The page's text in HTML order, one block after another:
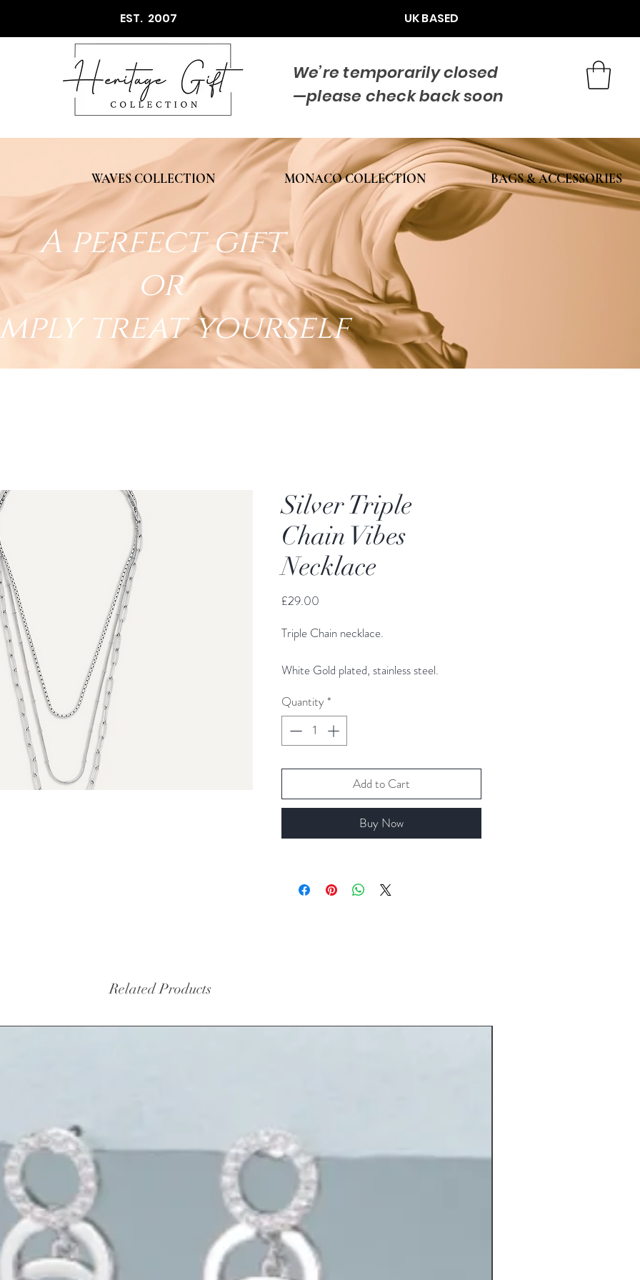
EST. 2007 UK BASED
We’re temporarily closed
—please check back soon
WAVES COLLECTION MONACO COLLECTION BAGS & ACCESSORIES
A perfect gift
or
treat yourself
Silver Triple
Chain Vibes
Necklace
£29.00
Triple Chain necklace.
White Gold plated, stainless steel.
Quantity *
Add to Cart
Buy Now
Related Products